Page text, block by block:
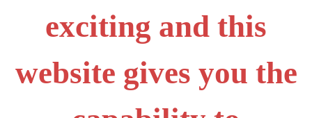
exciting and this
website gives you the